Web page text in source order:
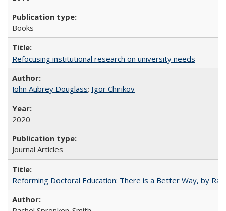
Books
Refocusing institutional research on university needs
John Aubrey Douglass; Igor Chirikov
2020
Journal Articles
Reforming Doctoral Education: There is a Better Way, by